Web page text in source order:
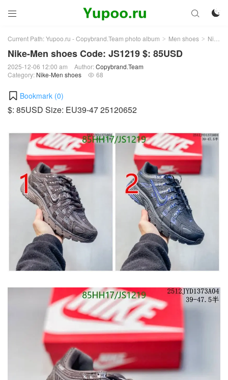
 

Current Path:Yupoo.ru - Copybrand.Team photo album > Men shoes > Nike-Men shoes
Nike-Men shoes Code: JS1219 $: 85USD
2025-12-06 12:00 am Author:Copybrand.Team
Category: Nike-Men shoes  68
Bookmark (0)
$: 85USD Size: EU39-47 25120652